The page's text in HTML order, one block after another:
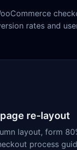
rates and
re-layout
layout, form
process